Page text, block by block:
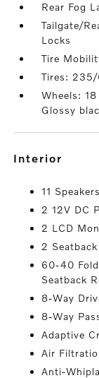
Rear Fog
Tailgate/
Locks
Tire
Tires: 235/
Wheels:
Glossy
interior
11 Speakers
2 12V DC
2 LCD
2
60-40
Seatback
8-Way
8-Way
Adaptive
Air
Anti-